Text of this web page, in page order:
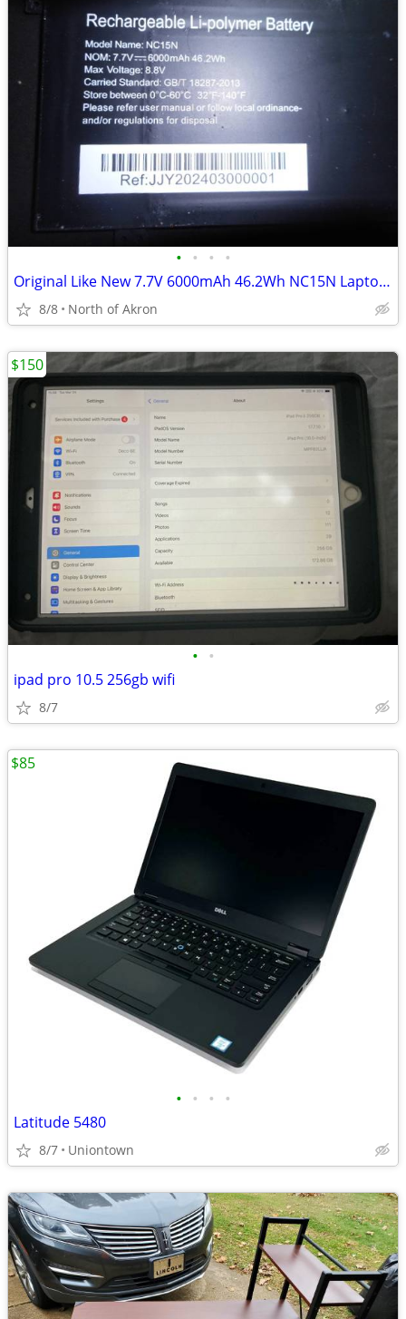
• • • •
Original Like New 7.7V 6000mAh 46.2Wh NC15N Laptop battery
8/8 North of Akron
• •
ipad pro 10.5 256gb wifi
8/7
$150
• • • •
Latitude 5480
8/7 Uniontown
$85